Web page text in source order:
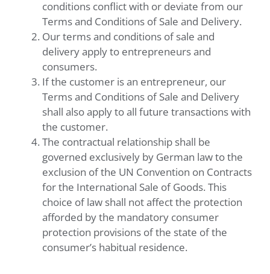
conditions conflict with or deviate from our
Terms and Conditions of Sale and Delivery.
Our terms and conditions of sale and
delivery apply to entrepreneurs and
consumers.
If the customer is an entrepreneur, our
Terms and Conditions of Sale and Delivery
shall also apply to all future transactions with
the customer.
The contractual relationship shall be
governed exclusively by German law to the
exclusion of the UN Convention on Contracts
for the International Sale of Goods. This
choice of law shall not affect the protection
afforded by the mandatory consumer
protection provisions of the state of the
consumer’s habitual residence.